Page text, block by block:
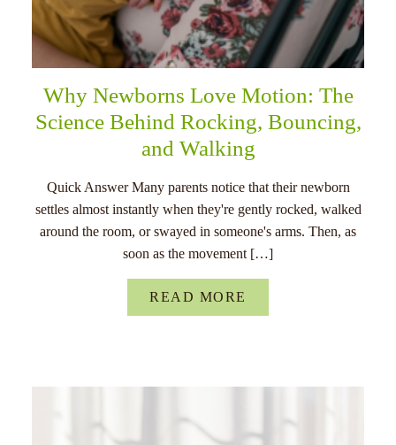
Why Newborns Love Motion: The
Science Behind Rocking, Bouncing,
and Walking
Quick Answer Many parents notice that their newborn
settles almost instantly when they're gently rocked, walked
around the room, or swayed in someone's arms. Then, as
soon as the movement […]
READ MORE